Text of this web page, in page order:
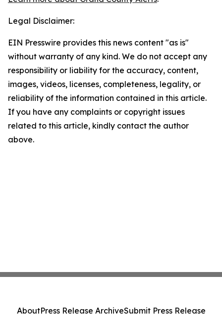
Legal Disclaimer:
EIN Presswire provides this news content "as is"
without warranty of any kind. We do not accept any
responsibility or liability for the accuracy, content,
images, videos, licenses, completeness, legality, or
reliability of the information contained in this article.
If you have any complaints or copyright issues
related to this article, kindly contact the author
above.
AboutPress Release ArchiveSubmit Press Release